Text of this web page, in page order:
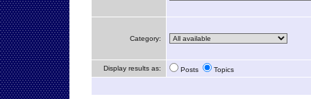
Category:
Display results as: Posts Topics